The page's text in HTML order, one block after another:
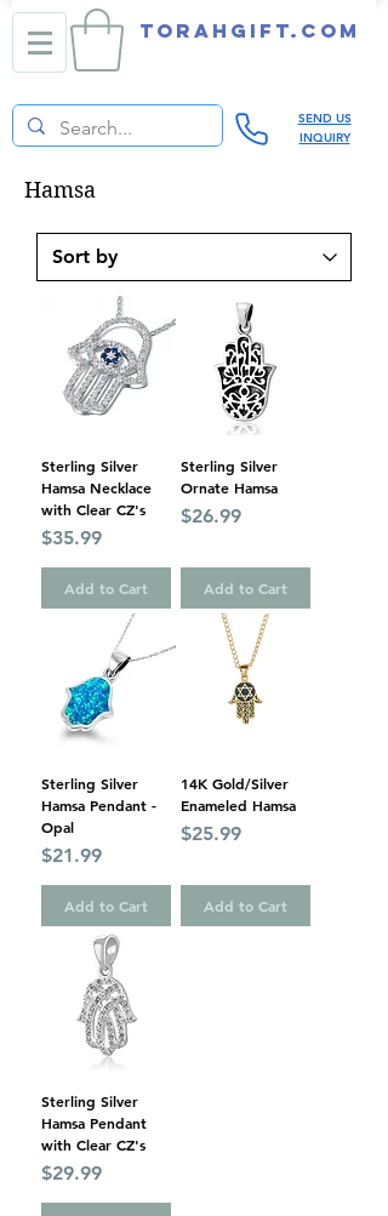
TORAHGIFT.com
SEND US
INQUIRY
Hamsa
Sterling Silver
Hamsa Necklace
with Clear CZ's
Price
$35.99
Add to Cart
Sterling Silver
Ornate Hamsa
Price
$26.99
Add to Cart
Sterling Silver
Hamsa Pendant -
Opal
Price
$21.99
Add to Cart
14K Gold/Silver
Enameled Hamsa
Price
$25.99
Add to Cart
Sterling Silver
Hamsa Pendant
with Clear CZ's
Price
$29.99